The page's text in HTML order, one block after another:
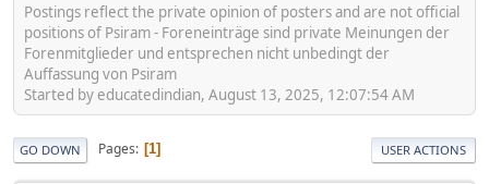
Postings reflect the private opinion of posters and are not official
positions of Psiram - Foreneinträge sind private Meinungen der
Forenmitglieder und entsprechen nicht unbedingt der
Auffassung von Psiram
Started by educatedindian, August 13, 2025, 12:07:54 AM
GO DOWN Pages 1 USER ACTIONS